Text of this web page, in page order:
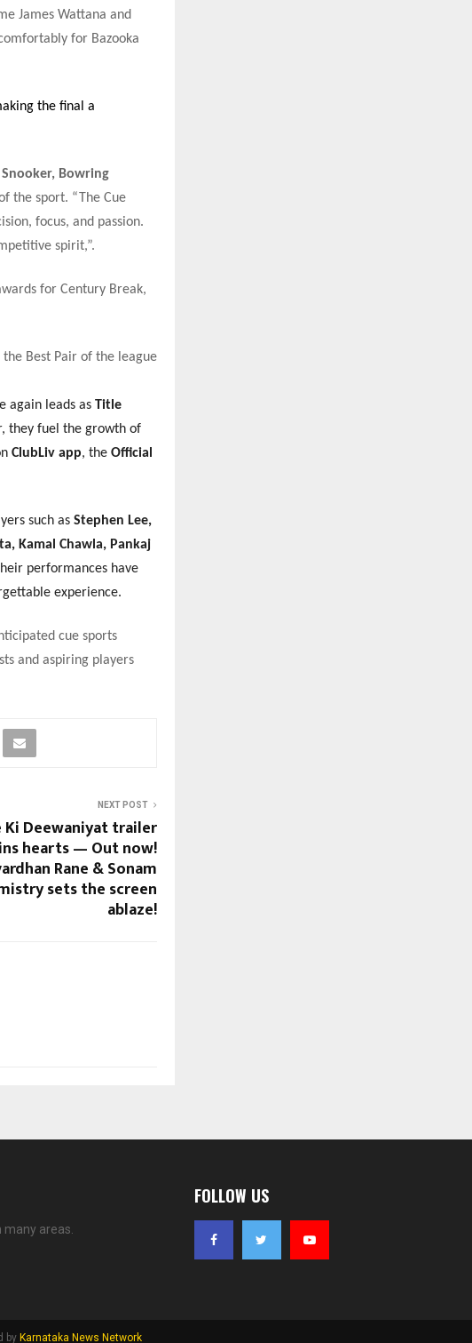
James Wattana and
for Bazooka
the final a
Bowring
the sport. “The Cue
focus, and passion.
spirit,”.
for Century Break,
the Best Pair of the league
again leads as Title
they fuel the growth of
ClubLiv app, the Official
such as Stephen Lee,
Kamal Chawla, Pankaj
performances have
experience.
cue sports
and aspiring players
NEXT POST
Ki Deewaniyat trailer
hearts — Out now!
Rane & Sonam
sets the screen
ablaze!
many areas.
FOLLOW US
by Karnataka News Network